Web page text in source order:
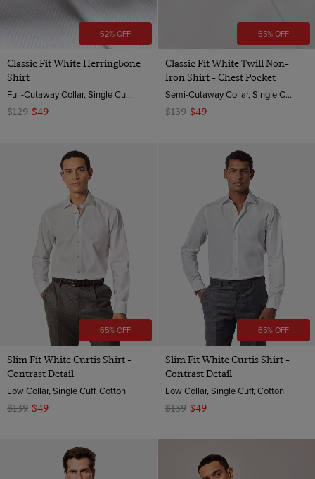
62% OFF
Classic Fit White Herringbone
Shirt
Full-Cutaway Collar, Single Cuff, 2 Ply 80s Cotton
$129 $49
65% OFF
Classic Fit White Twill Non-
Iron Shirt - Chest Pocket
Semi-Cutaway Collar, Single Cuff, 2 ply 80s Cotton
$139 $49
65% OFF
Slim Fit White Curtis Shirt -
Contrast Detail
Low Collar, Single Cuff, Cotton
$139 $49
65% OFF
Slim Fit White Curtis Shirt -
Contrast Detail
Low Collar, Single Cuff, Cotton
$139 $49